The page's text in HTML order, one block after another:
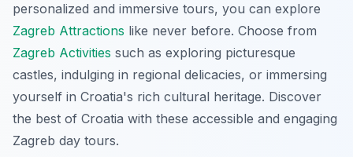
personalized and immersive tours, you can explore
Zagreb Attractions like never before. Choose from
Zagreb Activities such as exploring picturesque
castles, indulging in regional delicacies, or immersing
yourself in Croatia's rich cultural heritage. Discover
the best of Croatia with these accessible and engaging
Zagreb day tours.